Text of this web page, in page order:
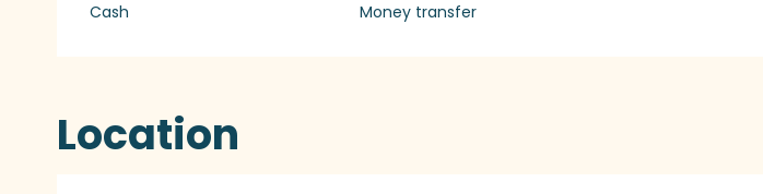
Cash Money transfer
Location